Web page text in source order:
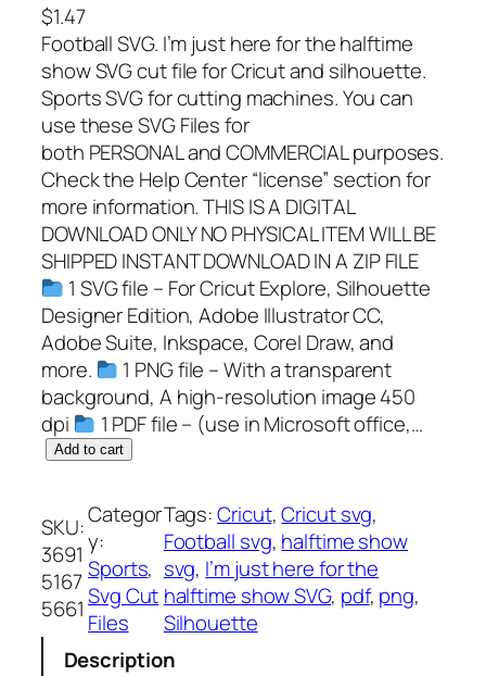
$1.47
Football SVG. I’m just here for the halftime
show SVG cut file for Cricut and silhouette.
Sports SVG for cutting machines. You can
use these SVG Files for
both PERSONAL and COMMERCIAL purposes.
Check the Help Center “license” section for
more information. THIS IS A DIGITAL
DOWNLOAD ONLY NO PHYSICAL ITEM WILL BE
SHIPPED INSTANT DOWNLOAD IN A ZIP FILE
1 SVG file – For Cricut Explore, Silhouette
Designer Edition, Adobe Illustrator CC,
Adobe Suite, Inkspace, Corel Draw, and
more.
1 PNG file – With a transparent
background, A high-resolution image 450
dpi
1 PDF file – (use in Microsoft office,…
j
u
s
t
h
Add to cart
SKU:
3691
5167
5661
Categor
y:
Sports
Svg Cut
Files
Tags:Cricut, Cricut svg
Football svg, halftime show
svg, I’m just here for the
halftime show SVG, pdf, png
Silhouette
Description